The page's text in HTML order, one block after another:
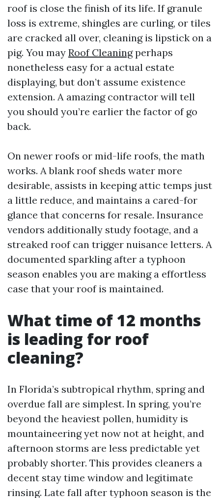
roof is close the finish of its life. If granule
loss is extreme, shingles are curling, or tiles
are cracked all over, cleaning is lipstick on a
pig. You may Roof Cleaningperhaps
nonetheless easy for a actual estate
displaying, but don’t assume existence
extension. A amazing contractor will tell
you should you’re earlier the factor of go
back.
On newer roofs or mid-life roofs, the math
works. A blank roof sheds water more
desirable, assists in keeping attic temps just
a little reduce, and maintains a cared-for
glance that concerns for resale. Insurance
vendors additionally study footage, and a
streaked roof can trigger nuisance letters. A
documented sparkling after a typhoon
season enables you are making a effortless
case that your roof is maintained.
What time of 12 months
is leading for roof
cleaning?
In Florida’s subtropical rhythm, spring and
overdue fall are simplest. In spring, you’re
beyond the heaviest pollen, humidity is
mountaineering yet now not at height, and
afternoon storms are less predictable yet
probably shorter. This provides cleaners a
decent stay time window and legitimate
rinsing. Late fall after typhoon season is the